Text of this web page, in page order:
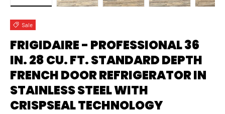
Sale
FRIGIDAIRE - PROFESSIONAL 36
IN. 28 CU. FT. STANDARD DEPTH
FRENCH DOOR REFRIGERATOR IN
STAINLESS STEEL WITH
CRISPSEAL TECHNOLOGY